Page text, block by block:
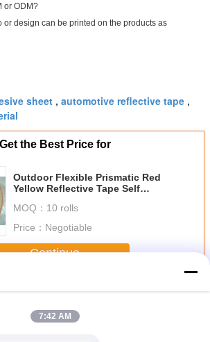
or ODM?
or design can be printed on the products as
sheet , automotive reflective tape ,
Get the Best Price for
Outdoor Flexible Prismatic Red
Yellow Reflective Tape Self
Marks
MOQ： 10 rolls
Price： Negotiable
Continue
Sheets
7:42 AM